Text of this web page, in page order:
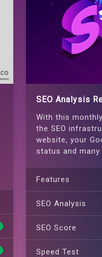
SEO Analysis
With this
the SEO
website, your
status and
Features
SEO Analysis
SEO Score
Speed Test